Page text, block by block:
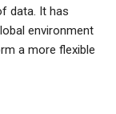
data. It has
environment
a more flexible